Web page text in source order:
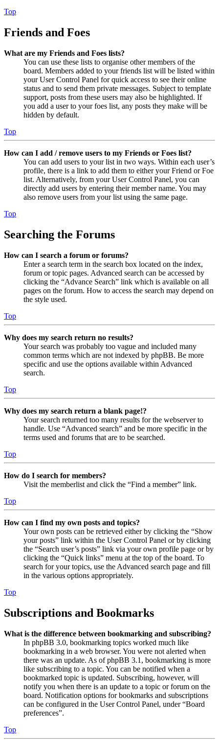
Top
Friends and Foes
What are my Friends and Foes lists?
You can use these lists to organise other members of the
board. Members added to your friends list will be listed within
your User Control Panel for quick access to see their online
status and to send them private messages. Subject to template
support, posts from these users may also be highlighted. If
you add a user to your foes list, any posts they make will be
hidden by default.
Top
How can I add / remove users to my Friends or Foes list?
You can add users to your list in two ways. Within each user’s
profile, there is a link to add them to either your Friend or Foe
list. Alternatively, from your User Control Panel, you can
directly add users by entering their member name. You may
also remove users from your list using the same page.
Top
Searching the Forums
How can I search a forum or forums?
Enter a search term in the search box located on the index,
forum or topic pages. Advanced search can be accessed by
clicking the “Advance Search” link which is available on all
pages on the forum. How to access the search may depend on
the style used.
Top
Why does my search return no results?
Your search was probably too vague and included many
common terms which are not indexed by phpBB. Be more
specific and use the options available within Advanced
search.
Top
Why does my search return a blank page!?
Your search returned too many results for the webserver to
handle. Use “Advanced search” and be more specific in the
terms used and forums that are to be searched.
Top
How do I search for members?
Visit the memberlist and click the “Find a member” link.
Top
How can I find my own posts and topics?
Your own posts can be retrieved either by clicking the “Show
your posts” link within the User Control Panel or by clicking
the “Search user’s posts” link via your own profile page or by
clicking the “Quick links” menu at the top of the board. To
search for your topics, use the Advanced search page and fill
in the various options appropriately.
Top
Subscriptions and Bookmarks
What is the difference between bookmarking and subscribing?
In phpBB 3.0, bookmarking topics worked much like
bookmarking in a web browser. You were not alerted when
there was an update. As of phpBB 3.1, bookmarking is more
like subscribing to a topic. You can be notified when a
bookmarked topic is updated. Subscribing, however, will
notify you when there is an update to a topic or forum on the
board. Notification options for bookmarks and subscriptions
can be configured in the User Control Panel, under “Board
preferences”.
Top